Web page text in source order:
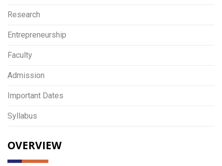
Research
Entrepreneurship
Faculty
Admission
Important Dates
Syllabus
OVERVIEW